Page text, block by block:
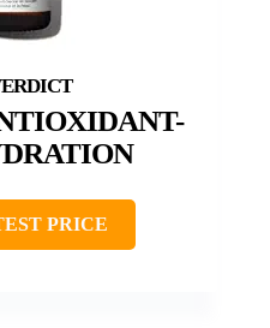
PRICE